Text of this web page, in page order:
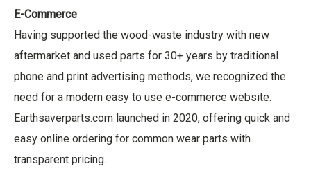
E-Commerce
Having supported the wood-waste industry with new
aftermarket and used parts for 30+ years by traditional
phone and print advertising methods, we recognized the
need for a modern easy to use e-commerce website.
Earthsaverparts.com launched in 2020, offering quick and
easy online ordering for common wear parts with
transparent pricing.